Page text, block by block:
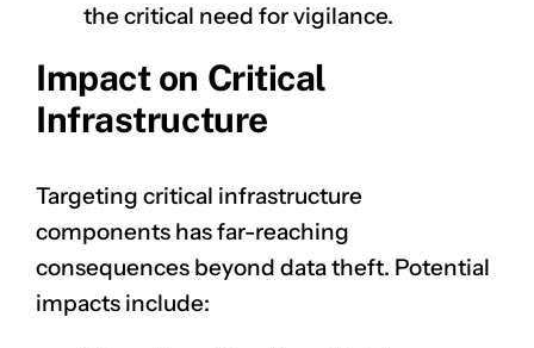
the critical need for vigilance.
Impact on Critical
Infrastructure
Targeting critical infrastructure
components has far-reaching
consequences beyond data theft. Potential
impacts include: